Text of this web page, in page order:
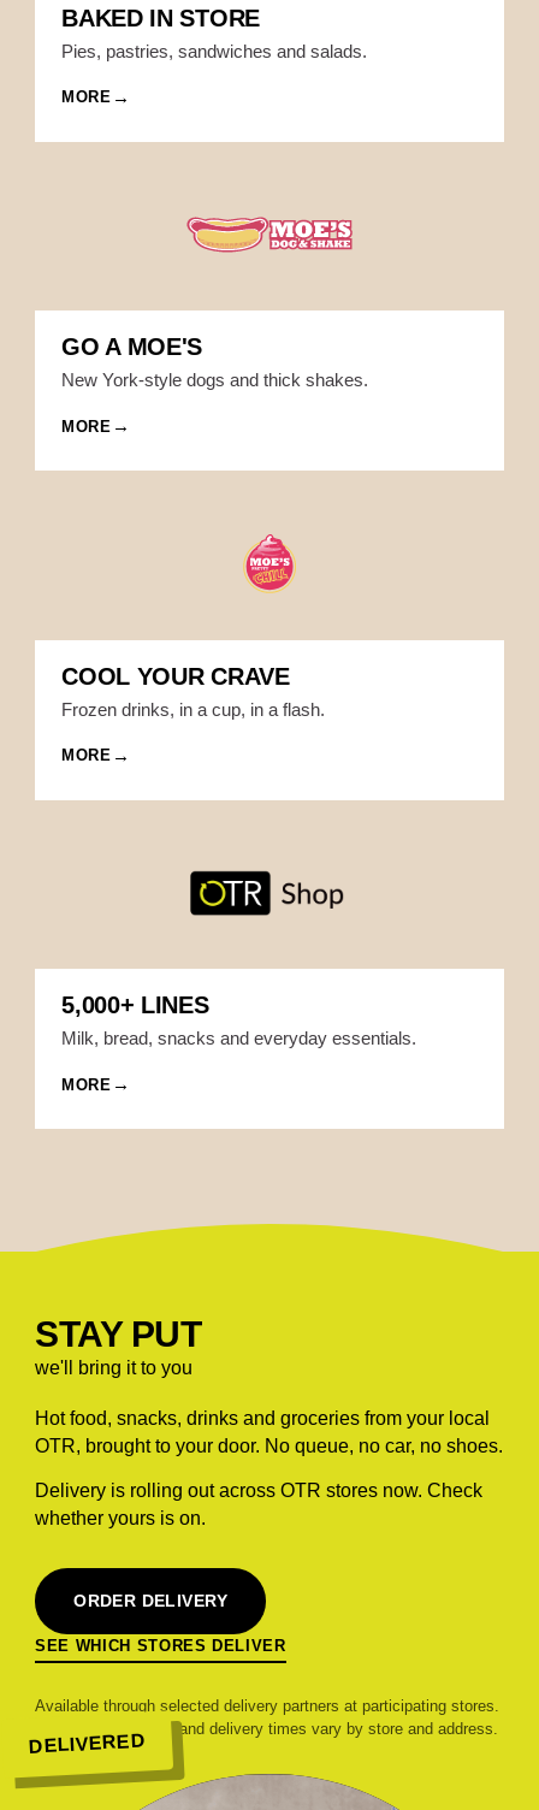
BAKED IN STORE
Pies, pastries, sandwiches and salads.
MORE
GO A MOE'S
New York-style dogs and thick shakes.
MORE
COOL YOUR CRAVE
Frozen drinks, in a cup, in a flash.
MORE
5,000+ LINES
Milk, bread, snacks and everyday essentials.
MORE
STAY PUT
we'll bring it to you
Hot food, snacks, drinks and groceries from your local
OTR, brought to your door. No queue, no car, no shoes.
Delivery is rolling out across OTR stores now. Check
whether yours is on.
ORDER DELIVERY
SEE WHICH STORES DELIVER
Available through selected delivery partners at participating stores.
Range, pricing, fees and delivery times vary by store and address.
DELIVERED